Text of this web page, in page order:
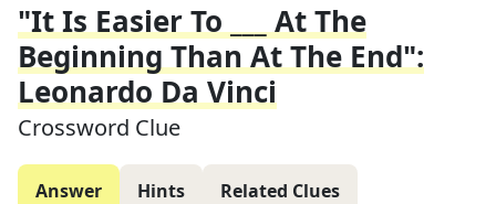
"It Is Easier To ___ At The
Beginning Than At The End":
Leonardo Da Vinci
Crossword Clue
Answer Hints Related Clues